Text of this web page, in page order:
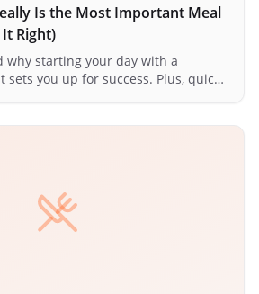
Is the Most Important Meal
Right)
why starting your day with a
you up for success. Plus, quick